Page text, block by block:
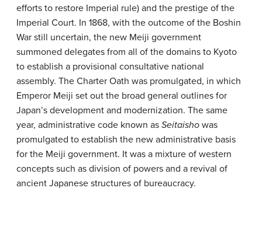
efforts to restore Imperial rule) and the prestige of the
Imperial Court. In 1868, with the outcome of the Boshin
War still uncertain, the new Meiji government
summoned delegates from all of the domains to Kyoto
to establish a provisional consultative national
assembly. The Charter Oath was promulgated, in which
Emperor Meiji set out the broad general outlines for
Japan’s development and modernization. The same
year, administrative code known as Seitaisho was
promulgated to establish the new administrative basis
for the Meiji government. It was a mixture of western
concepts such as division of powers and a revival of
ancient Japanese structures of bureaucracy.